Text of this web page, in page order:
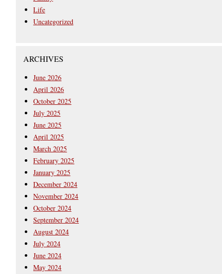
Life
Uncategorized
ARCHIVES
June 2026
April 2026
October 2025
July 2025
June 2025
April 2025
March 2025
February 2025
January 2025
December 2024
November 2024
October 2024
September 2024
August 2024
July 2024
June 2024
May 2024